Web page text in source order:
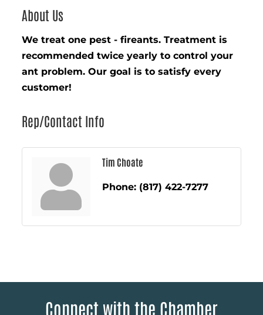
About Us
We treat one pest - fireants. Treatment is
recommended twice yearly to control your
ant problem. Our goal is to satisfy every
customer!
Rep/Contact Info
Tim Choate
Phone: (817) 422-7277
Connect with the Chamber